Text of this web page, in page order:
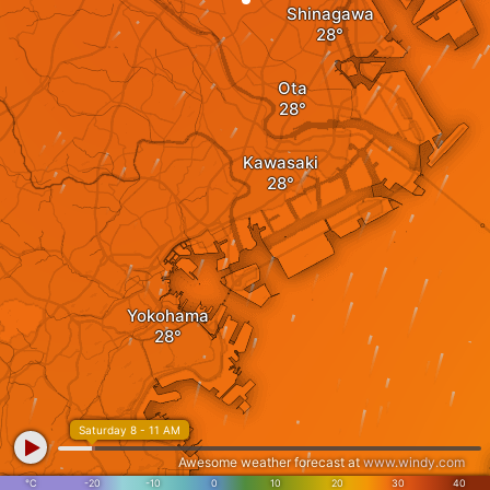
Ota
Kawasaki
Shinagawa
Yokohama
°C -20 -10 0 10 20 30 40
Saturday 8 - 11 AM
Awesome weather forecast atwww.windy.com